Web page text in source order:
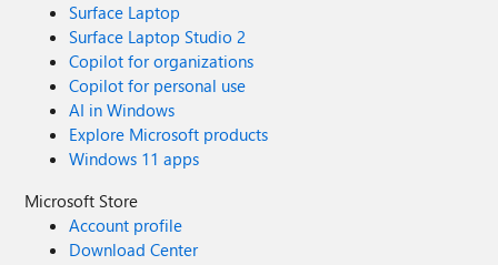
Surface Laptop
Surface Laptop Studio 2
Copilot for organizations
Copilot for personal use
AI in Windows
Explore Microsoft products
Windows 11 apps
Microsoft Store
Account profile
Download Center